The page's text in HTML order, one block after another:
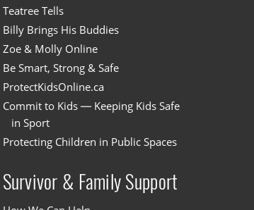
Teatree Tells
Billy Brings His Buddies
Zoe & Molly Online
Be Smart, Strong & Safe
ProtectKidsOnline.ca
Commit to Kids — Keeping Kids Safe
in Sport
Protecting Children in Public Spaces
Survivor & Family Support